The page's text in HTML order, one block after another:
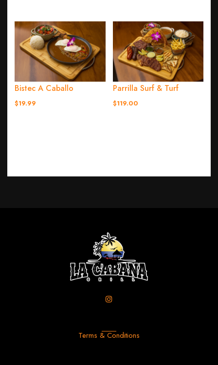
Bistec A Caballo
$19.99
Parrilla Surf & Turf
$119.00
Terms & Conditions